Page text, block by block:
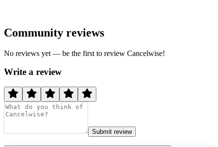
Community reviews
No reviews yet — be the first to review Cancelwise!
Write a review
Submit review